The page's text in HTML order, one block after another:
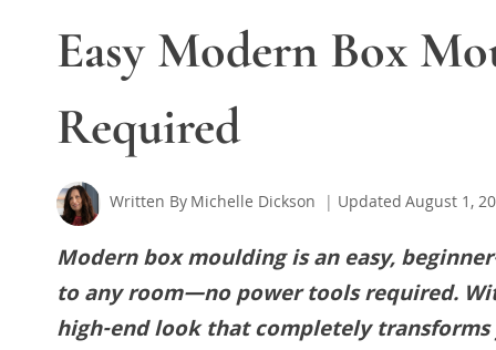
Easy Modern Box
Required
Written ByMichelle Dickson UpdatedAugust 1,
Modern box moulding is an easy,
to any room—no power tools required.
high-end look that completely transforms